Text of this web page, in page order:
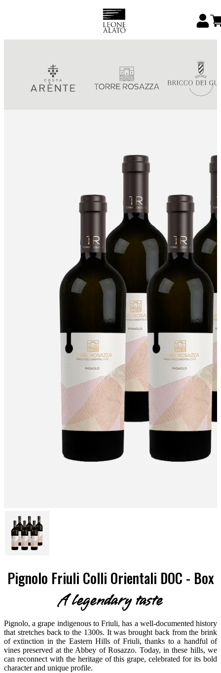
Pignolo Friuli Colli Orientali DOC - Box
A legendary taste
Pignolo, a grape indigenous to Friuli, has a well-documented history
that stretches back to the 1300s. It was brought back from the brink
of extinction in the Eastern Hills of Friuli, thanks to a handful of
vines preserved at the Abbey of Rosazzo. Today, in these hills, we
can reconnect with the heritage of this grape, celebrated for its bold
character and unique profile.